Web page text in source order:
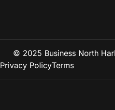
© 2025 Business North
Privacy PolicyTerms